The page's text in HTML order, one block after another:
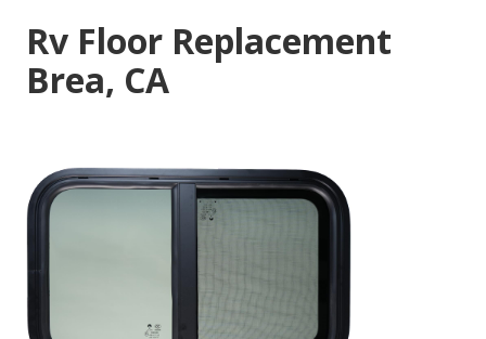
Rv Floor Replacement
Brea, CA